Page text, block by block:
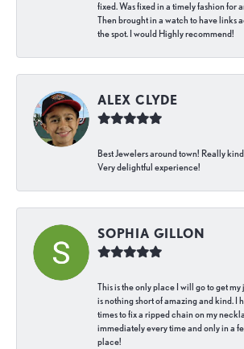
fixed. Was fixed in a timely fashion for
Then brought in a watch to have links
the spot. I would Highly recommend!
ALEX CLYDE
Best Jewelers around town! Really
Very delightful experience!
SOPHIA GILLON
This is the only place I will go to get
is nothing short of amazing and kind. I
times to fix a ripped chain on my
immediately every time and only in a
place!